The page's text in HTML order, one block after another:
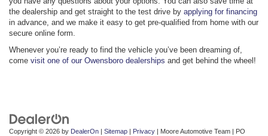
the dealership and get straight to the test drive by applying for financing
in advance, and we make it easy to get pre-qualified from home with our
secure online form.
Whenever you’re ready to find the vehicle you’ve been dreaming of,
come visit one of our Owensboro dealerships and get behind the wheel!
Copyright © 2026 by DealerOn | Sitemap | Privacy | Moore Automotive Team | PO